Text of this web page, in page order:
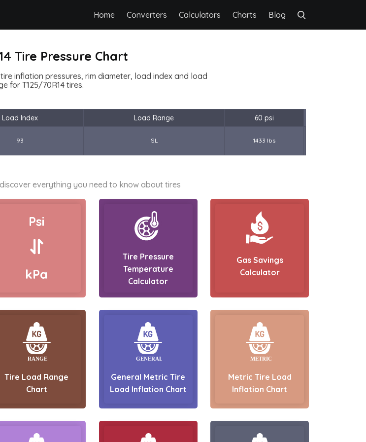
Home Converters Calculators Charts Blog
Tire Pressure Chart
inflation pressures, rim diameter, load index and load
for T125/70R14 tires.
Load Index Load Range 60 psi
93 SL 1433 lbs
everything you need to know about tires
Psi
kPa
Tire Pressure
Temperature
Calculator
Gas Savings
Calculator
Tire Load Range
Chart
General Metric Tire
Load Inflation Chart
Metric Tire Load
Inflation Chart